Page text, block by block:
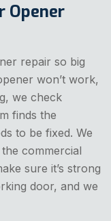
Opener
repair so big
won’t work,
we check
finds the
to be fixed. We
commercial
sure it’s strong
door, and we